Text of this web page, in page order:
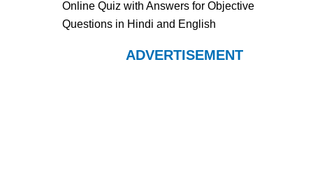
Online Quiz with Answers for Objective
Questions in Hindi and English
ADVERTISEMENT